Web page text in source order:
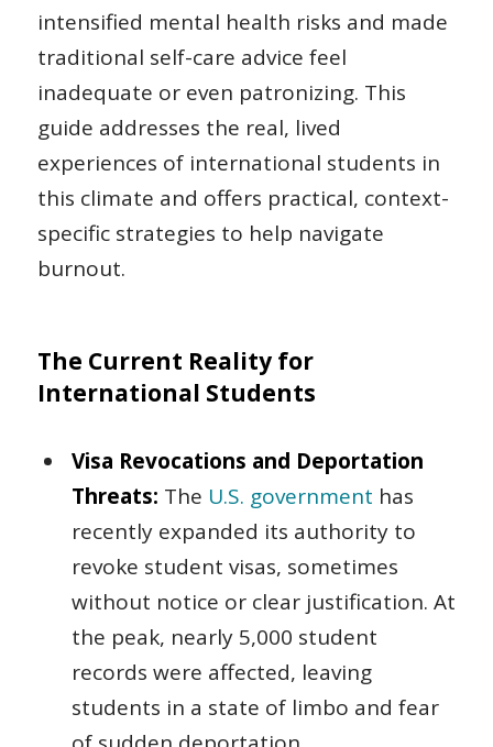
intensified mental health risks and made
traditional self-care advice feel
inadequate or even patronizing. This
guide addresses the real, lived
experiences of international students in
this climate and offers practical, context-
specific strategies to help navigate
burnout.
The Current Reality for
International Students
Visa Revocations and Deportation
Threats: The U.S. government has
recently expanded its authority to
revoke student visas, sometimes
without notice or clear justification. At
the peak, nearly 5,000 student
records were affected, leaving
students in a state of limbo and fear